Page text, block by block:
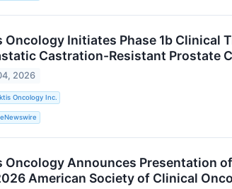
Oncology Initiates Phase 1b Clinical
Castration-Resistant Prostate
2026
Oncology Inc.
Oncology Announces Presentation
American Society of Clinical